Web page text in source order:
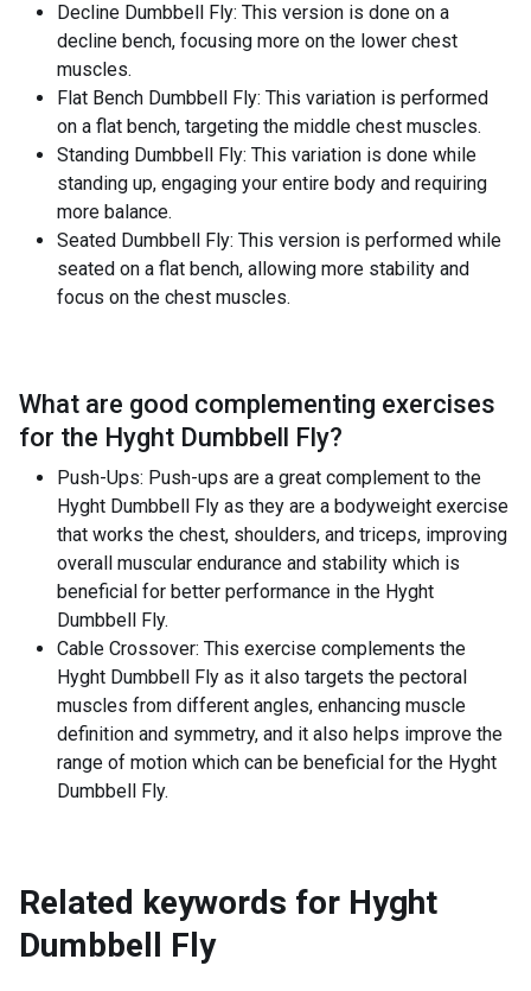
Decline Dumbbell Fly: This version is done on a
decline bench, focusing more on the lower chest
muscles.
Flat Bench Dumbbell Fly: This variation is performed
on a flat bench, targeting the middle chest muscles.
Standing Dumbbell Fly: This variation is done while
standing up, engaging your entire body and requiring
more balance.
Seated Dumbbell Fly: This version is performed while
seated on a flat bench, allowing more stability and
focus on the chest muscles.
What are good complementing exercises
for the Hyght Dumbbell Fly?
Push-Ups: Push-ups are a great complement to the
Hyght Dumbbell Fly as they are a bodyweight exercise
that works the chest, shoulders, and triceps, improving
overall muscular endurance and stability which is
beneficial for better performance in the Hyght
Dumbbell Fly.
Cable Crossover: This exercise complements the
Hyght Dumbbell Fly as it also targets the pectoral
muscles from different angles, enhancing muscle
definition and symmetry, and it also helps improve the
range of motion which can be beneficial for the Hyght
Dumbbell Fly.
Related keywords for Hyght
Dumbbell Fly